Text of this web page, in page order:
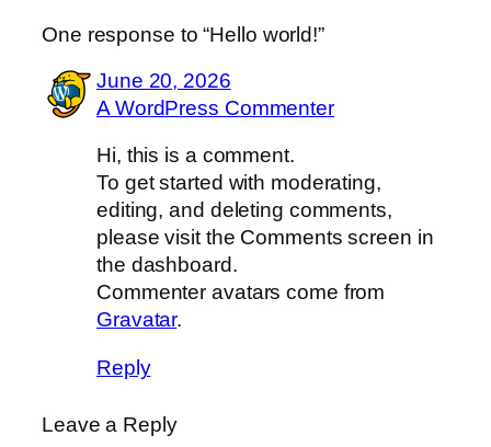
One response to “Hello world!”
June 20, 2026
A WordPress Commenter
Hi, this is a comment.
To get started with moderating,
editing, and deleting comments,
please visit the Comments screen in
the dashboard.
Commenter avatars come from
Gravatar.
Reply
Leave a Reply